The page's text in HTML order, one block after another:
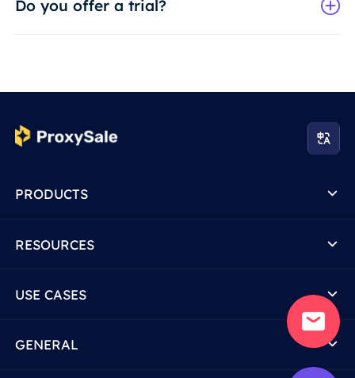
Do you offer a trial?
PRODUCTS
RESOURCES
USE CASES
GENERAL